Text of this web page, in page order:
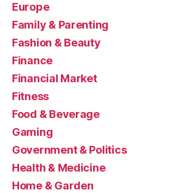
Europe
Family & Parenting
Fashion & Beauty
Finance
Financial Market
Fitness
Food & Beverage
Gaming
Government & Politics
Health & Medicine
Home & Garden